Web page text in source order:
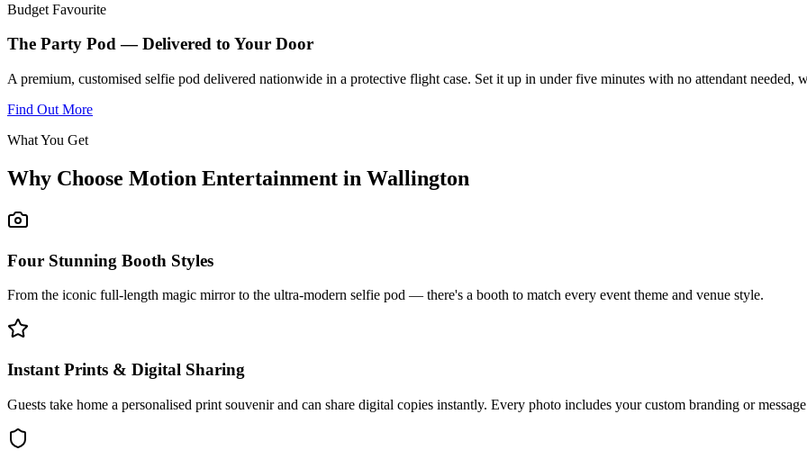
Budget Favourite
The Party Pod — Delivered to Your Door
A premium, customised selfie pod delivered nationwide in a protective flight case. Set it up in under five minutes with no attendant needed,
Find Out More
What You Get
Why Choose Motion Entertainment in Wallington
Four Stunning Booth Styles
From the iconic full-length magic mirror to the ultra-modern selfie pod — there's a booth to match every event theme and venue style.
Instant Prints & Digital Sharing
Guests take home a personalised print souvenir and can share digital copies instantly. Every photo includes your custom branding or